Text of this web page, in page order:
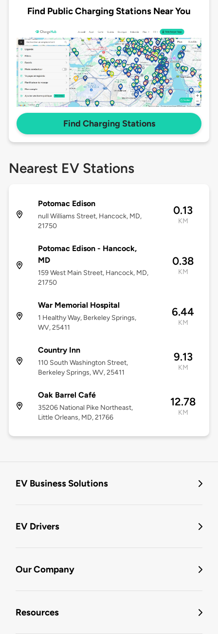
Find Public Charging Stations Near You
Find Charging Stations
Nearest EV Stations
Potomac Edison
null Williams Street, Hancock, MD,
21750
0.13
KM
Potomac Edison - Hancock,
MD
159 West Main Street, Hancock, MD,
21750
0.38
KM
War Memorial Hospital
1 Healthy Way, Berkeley Springs,
WV, 25411
6.44
KM
Country Inn
110 South Washington Street,
Berkeley Springs, WV, 25411
9.13
KM
Oak Barrel Café
35206 National Pike Northeast,
Little Orleans, MD, 21766
12.78
KM
EV Business Solutions
EV Drivers
Our Company
Resources